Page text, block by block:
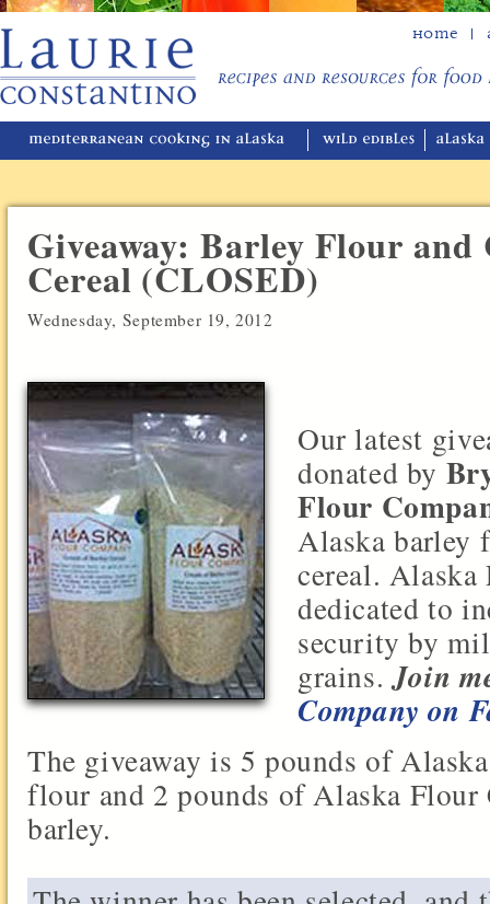
Home
Giveaway: Barley Flour
Cereal (CLOSED)
Wednesday, September 19, 2012
Our latest
donated by
Flour
Alaska barley
cereal.
dedicated to
security by
grains.Join
Company on
The giveaway is 5 pounds of
flour and 2 pounds of Alaska Flour
barley.